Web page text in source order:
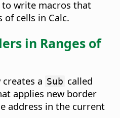
to write macros that
cells in Calc.
in Ranges of
a Sub called
applies new border
address in the current